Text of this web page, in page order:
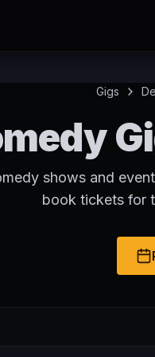
Gigs
shows and
book tickets for